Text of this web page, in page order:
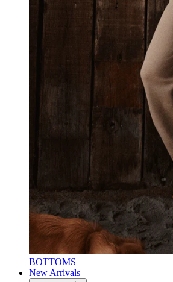
BOTTOMS
New Arrivals